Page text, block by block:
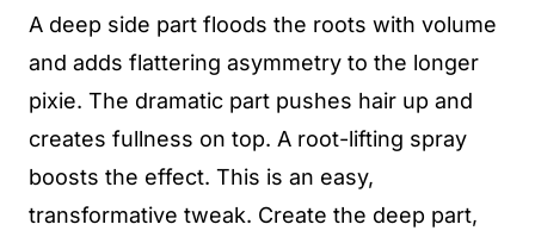
A deep side part floods the roots with volume
and adds flattering asymmetry to the longer
pixie. The dramatic part pushes hair up and
creates fullness on top. A root-lifting spray
boosts the effect. This is an easy,
transformative tweak. Create the deep part,